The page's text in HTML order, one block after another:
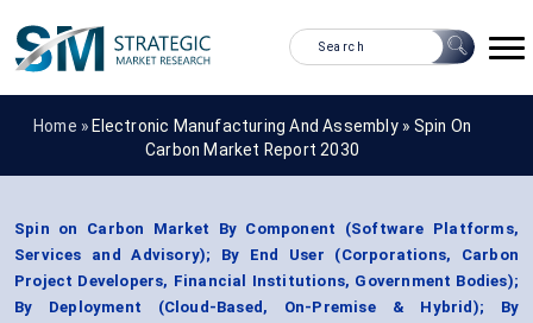
Home » Electronic Manufacturing And Assembly » Spin On
Carbon Market Report 2030
Spin on Carbon Market By Component (Software Platforms,
Services and Advisory); By End User (Corporations, Carbon
Project Developers, Financial Institutions, Government Bodies);
By Deployment (Cloud-Based, On-Premise & Hybrid); By